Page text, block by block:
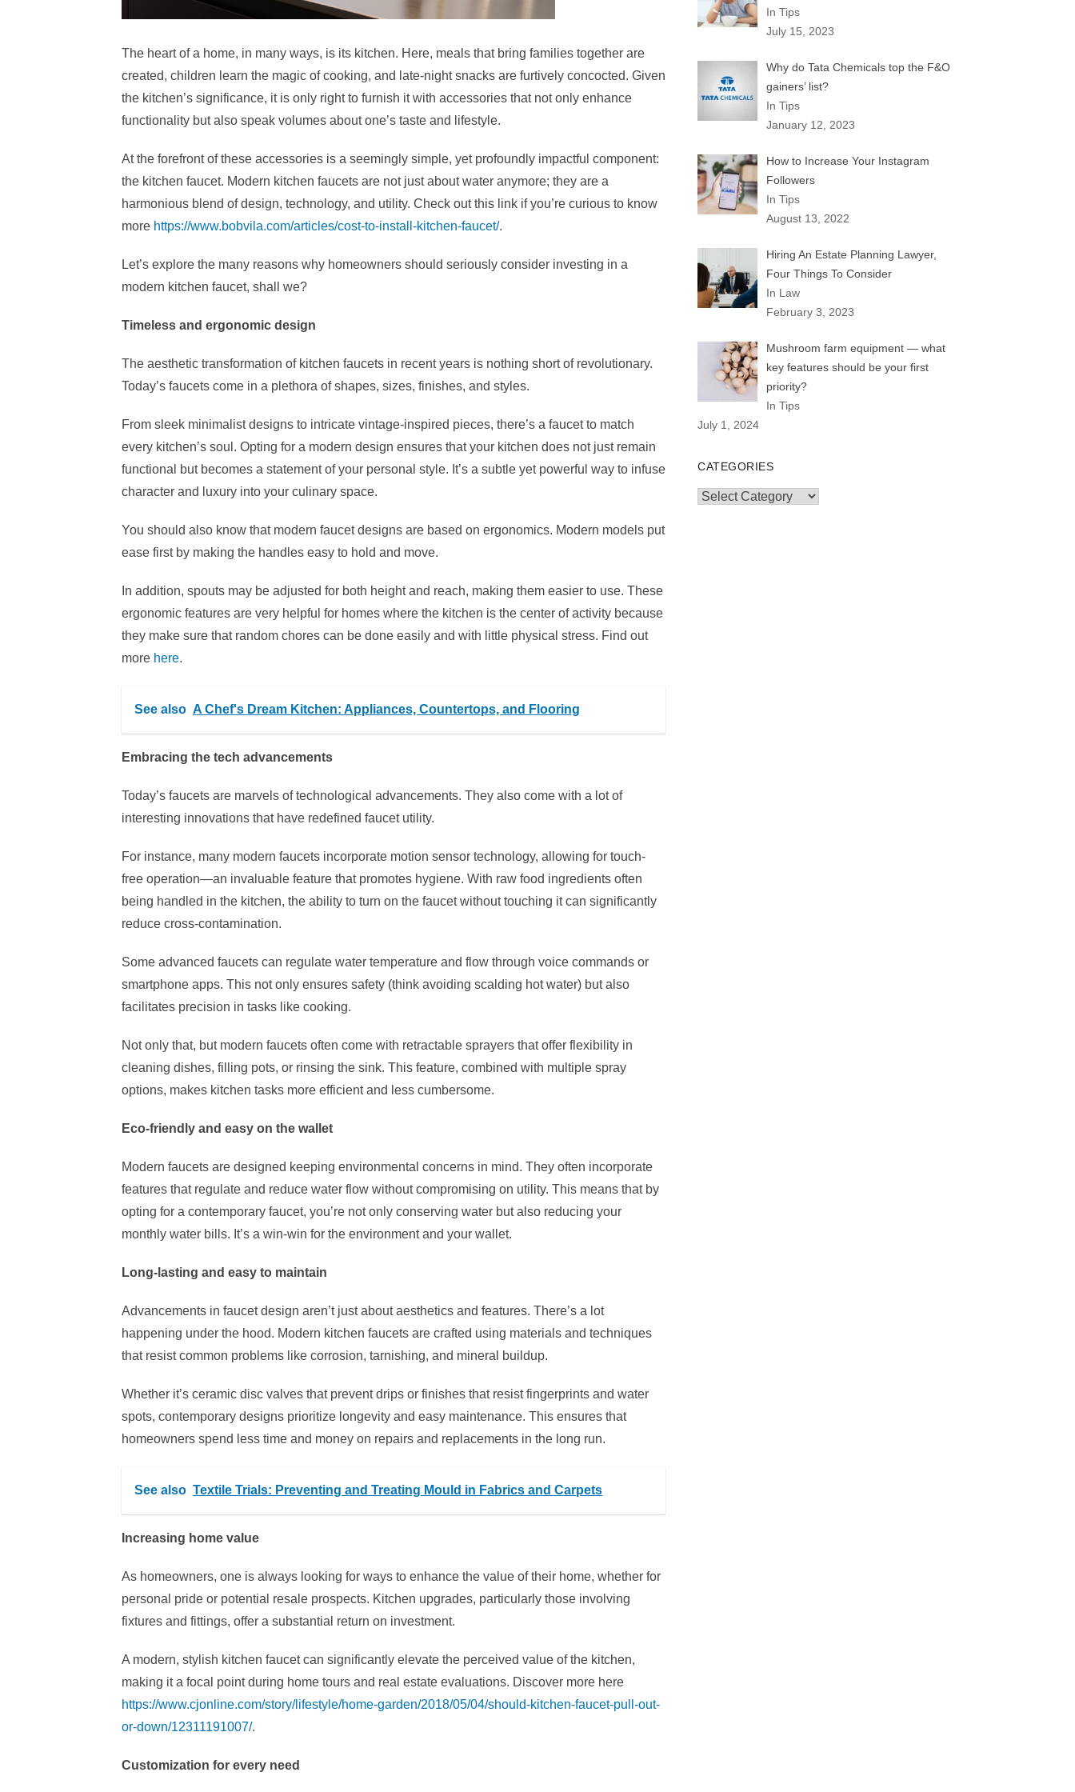
The heart of a home, in many ways, is its kitchen. Here, meals that bring families together are
created, children learn the magic of cooking, and late-night snacks are furtively concocted. Given
the kitchen’s significance, it is only right to furnish it with accessories that not only enhance
functionality but also speak volumes about one’s taste and lifestyle.
At the forefront of these accessories is a seemingly simple, yet profoundly impactful component:
the kitchen faucet. Modern kitchen faucets are not just about water anymore; they are a
harmonious blend of design, technology, and utility. Check out this link if you’re curious to know
more https://www.bobvila.com/articles/cost-to-install-kitchen-faucet/.
Let’s explore the many reasons why homeowners should seriously consider investing in a
modern kitchen faucet, shall we?
Timeless and ergonomic design
The aesthetic transformation of kitchen faucets in recent years is nothing short of revolutionary.
Today’s faucets come in a plethora of shapes, sizes, finishes, and styles.
From sleek minimalist designs to intricate vintage-inspired pieces, there’s a faucet to match
every kitchen’s soul. Opting for a modern design ensures that your kitchen does not just remain
functional but becomes a statement of your personal style. It’s a subtle yet powerful way to infuse
character and luxury into your culinary space.
You should also know that modern faucet designs are based on ergonomics. Modern models put
ease first by making the handles easy to hold and move.
In addition, spouts may be adjusted for both height and reach, making them easier to use. These
ergonomic features are very helpful for homes where the kitchen is the center of activity because
they make sure that random chores can be done easily and with little physical stress. Find out
more here.
See also A Chef's Dream Kitchen: Appliances, Countertops, and Flooring
Embracing the tech advancements
Today’s faucets are marvels of technological advancements. They also come with a lot of
interesting innovations that have redefined faucet utility.
For instance, many modern faucets incorporate motion sensor technology, allowing for touch-
free operation—an invaluable feature that promotes hygiene. With raw food ingredients often
being handled in the kitchen, the ability to turn on the faucet without touching it can significantly
reduce cross-contamination.
Some advanced faucets can regulate water temperature and flow through voice commands or
smartphone apps. This not only ensures safety (think avoiding scalding hot water) but also
facilitates precision in tasks like cooking.
Not only that, but modern faucets often come with retractable sprayers that offer flexibility in
cleaning dishes, filling pots, or rinsing the sink. This feature, combined with multiple spray
options, makes kitchen tasks more efficient and less cumbersome.
Eco-friendly and easy on the wallet
Modern faucets are designed keeping environmental concerns in mind. They often incorporate
features that regulate and reduce water flow without compromising on utility. This means that by
opting for a contemporary faucet, you’re not only conserving water but also reducing your
monthly water bills. It’s a win-win for the environment and your wallet.
Long-lasting and easy to maintain
Advancements in faucet design aren’t just about aesthetics and features. There’s a lot
happening under the hood. Modern kitchen faucets are crafted using materials and techniques
that resist common problems like corrosion, tarnishing, and mineral buildup.
Whether it’s ceramic disc valves that prevent drips or finishes that resist fingerprints and water
spots, contemporary designs prioritize longevity and easy maintenance. This ensures that
homeowners spend less time and money on repairs and replacements in the long run.
See also Textile Trials: Preventing and Treating Mould in Fabrics and Carpets
Increasing home value
As homeowners, one is always looking for ways to enhance the value of their home, whether for
personal pride or potential resale prospects. Kitchen upgrades, particularly those involving
fixtures and fittings, offer a substantial return on investment.
A modern, stylish kitchen faucet can significantly elevate the perceived value of the kitchen,
making it a focal point during home tours and real estate evaluations. Discover more here
https://www.cjonline.com/story/lifestyle/home-garden/2018/05/04/should-kitchen-faucet-pull-out-
or-down/12311191007/.
Customization for every need
In Tips
July 15, 2023
Why do Tata Chemicals top the F&O
gainers’ list?
In Tips
January 12, 2023
How to Increase Your Instagram
Followers
In Tips
August 13, 2022
Hiring An Estate Planning Lawyer,
Four Things To Consider
In Law
February 3, 2023
Mushroom farm equipment — what
key features should be your first
priority?
In Tips
July 1, 2024
CATEGORIES
Categories